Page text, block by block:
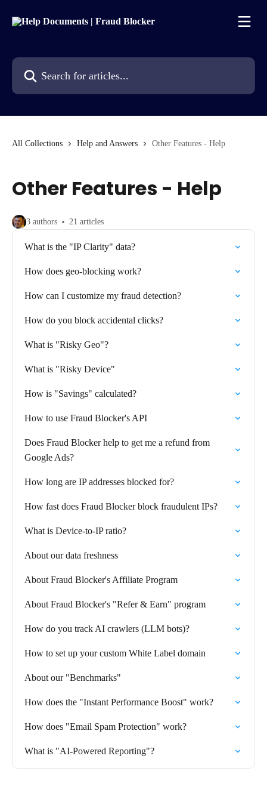
Search for articles...
All Collections Help and Answers Other Features - Help
Other Features - Help
3 authors 21 articles
What is the "IP Clarity" data?
How does geo-blocking work?
How can I customize my fraud detection?
How do you block accidental clicks?
What is "Risky Geo"?
What is "Risky Device"
How is "Savings" calculated?
How to use Fraud Blocker's API
Does Fraud Blocker help to get me a refund from
Google Ads?
How long are IP addresses blocked for?
How fast does Fraud Blocker block fraudulent IPs?
What is Device-to-IP ratio?
About our data freshness
About Fraud Blocker's Affiliate Program
About Fraud Blocker's "Refer & Earn" program
How do you track AI crawlers (LLM bots)?
How to set up your custom White Label domain
About our "Benchmarks"
How does the "Instant Performance Boost" work?
How does "Email Spam Protection" work?
What is "AI-Powered Reporting"?